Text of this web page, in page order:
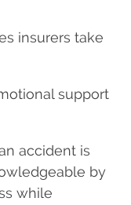
insurers take
support
accident is
by
while